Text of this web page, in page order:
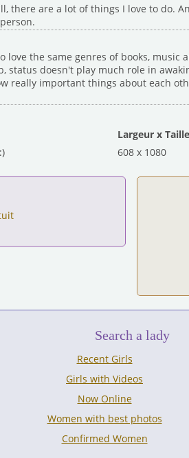
there are a lot of things I love to do.
the same genres of books, music
status doesn't play much role in
really important things about each
Largeur x Taille
608 x 1080
Search a lady
Recent Girls
Girls with Videos
Now Online
Women with best photos
Confirmed Women